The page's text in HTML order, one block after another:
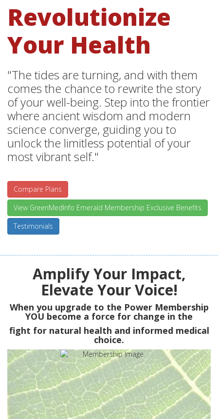
Revolutionize
Your Health
"The tides are turning, and with them
comes the chance to rewrite the story
of your well-being. Step into the frontier
where ancient wisdom and modern
science converge, guiding you to
unlock the limitless potential of your
most vibrant self."
Compare Plans
View GreenMedInfo Emerald Membership Exclusive Benefits
Testimonials
Amplify Your Impact,
Elevate Your Voice!
When you upgrade to the Power Membership
YOU become a force for change in the
fight for natural health and informed medical
choice.